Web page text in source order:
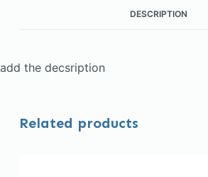
DESCRIPTION
add the decsription
Related products